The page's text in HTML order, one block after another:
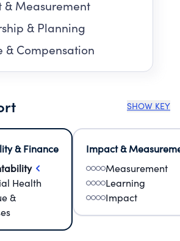
& Measurement
& Planning
& Compensation
SHOW KEY
& Finance
Health
&
Impact &
Measurement
Learning
Impact